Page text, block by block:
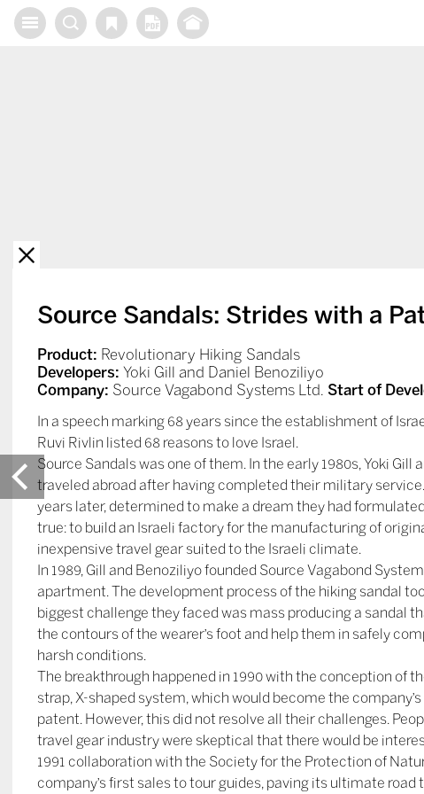
Source Sandals: Strides with a
Product: Revolutionary Hiking Sandals
Developers: Yoki Gill and Daniel Benoziliyo
Company: Source Vagabond Systems Ltd. Start of
In a speech marking 68 years since the establishment of
Ruvi Rivlin listed 68 reasons to love Israel.
Source Sandals was one of them. In the early 1980s, Yoki Gill
traveled abroad after having completed their military
years later, determined to make a dream they had
true: to build an Israeli factory for the manufacturing of
inexpensive travel gear suited to the Israeli climate.
In 1989, Gill and Benoziliyo founded Source Vagabond
apartment. The development process of the hiking sandal
biggest challenge they faced was mass producing a sandal
the contours of the wearer’s foot and help them in safely
harsh conditions.
The breakthrough happened in 1990 with the conception of
strap, X-shaped system, which would become the
patent. However, this did not resolve all their challenges.
travel gear industry were skeptical that there would be
1991 collaboration with the Society for the Protection of
company’s first sales to tour guides, paving its ultimate road
X